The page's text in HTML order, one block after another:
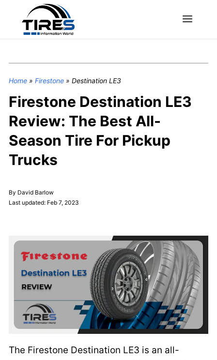
Home» Firestone» Destination LE3
Firestone Destination LE3
Review: The Best All-
Season Tire For Pickup
Trucks
By David Barlow
Last updated: Feb 7, 2023
The Firestone Destination LE3 is an all-